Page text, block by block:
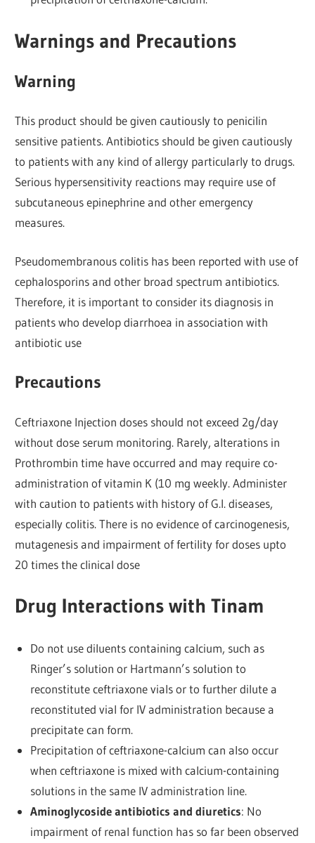
Warnings and Precautions
Warning
This product should be given cautiously to penicilin
sensitive patients. Antibiotics should be given cautiously
to patients with any kind of allergy particularly to drugs.
Serious hypersensitivity reactions may require use of
subcutaneous epinephrine and other emergency
measures.
Pseudomembranous colitis has been reported with use of
cephalosporins and other broad spectrum antibiotics.
Therefore, it is important to consider its diagnosis in
patients who develop diarrhoea in association with
antibiotic use
Precautions
Ceftriaxone Injection doses should not exceed 2g/day
without dose serum monitoring. Rarely, alterations in
Prothrombin time have occurred and may require co-
administration of vitamin K (10 mg weekly. Administer
with caution to patients with history of G.I. diseases,
especially colitis. There is no evidence of carcinogenesis,
mutagenesis and impairment of fertility for doses upto
20 times the clinical dose
Drug Interactions with Tinam
Do not use diluents containing calcium, such as
Ringer’s solution or Hartmann’s solution to
reconstitute ceftriaxone vials or to further dilute a
reconstituted vial for IV administration because a
precipitate can form.
Precipitation of ceftriaxone-calcium can also occur
when ceftriaxone is mixed with calcium-containing
solutions in the same IV administration line.
Aminoglycoside antibiotics and diuretics: No
impairment of renal function has so far been observed